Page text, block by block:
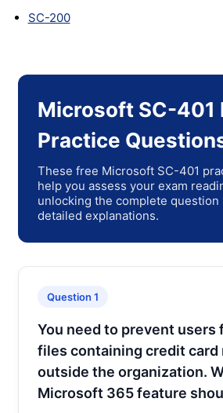
SC-200
Microsoft SC-401
Practice
These free Microsoft SC-401
help you assess your exam
unlocking the complete question
detailed explanations.
Question 1
You need to prevent users
files containing credit card
outside the organization.
Microsoft 365 feature